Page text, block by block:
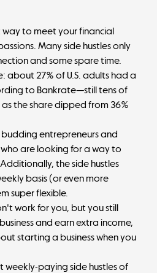
way to meet your financial
Many side hustles only
and some spare time.
about 27% of U.S. adults had a
to Bankrate—still tens of
the share dipped from 36%
entrepreneurs and
are looking for a way to
the side hustles
basis (or even more
super flexible.
work for you, but you still
and earn extra income,
starting a business when you
weekly-paying side hustles of